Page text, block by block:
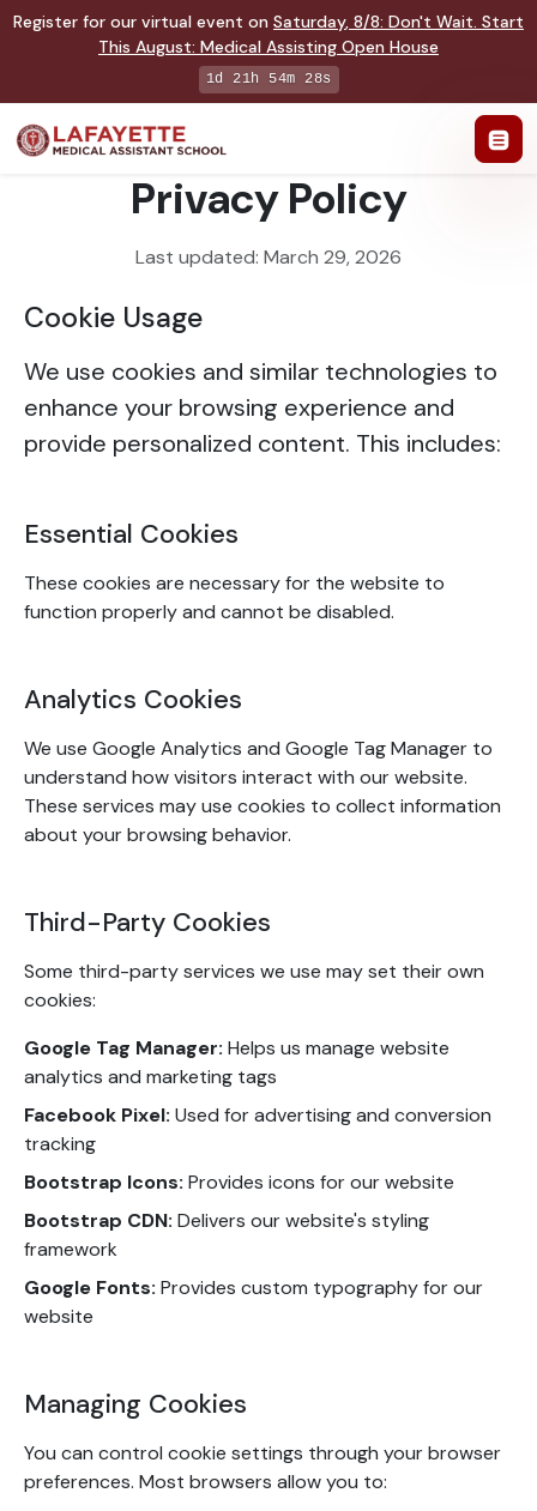
Register for our virtual event on Saturday, 8/8: Don't Wait. Start
This August: Medical Assisting Open House
1d 21h 54m 27s
Privacy Policy
Last updated: March 29, 2026
Cookie Usage
We use cookies and similar technologies to
enhance your browsing experience and
provide personalized content. This includes:
Essential Cookies
These cookies are necessary for the website to
function properly and cannot be disabled.
Analytics Cookies
We use Google Analytics and Google Tag Manager to
understand how visitors interact with our website.
These services may use cookies to collect information
about your browsing behavior.
Third-Party Cookies
Some third-party services we use may set their own
cookies:
Google Tag Manager: Helps us manage website
analytics and marketing tags
Facebook Pixel: Used for advertising and conversion
tracking
Bootstrap Icons: Provides icons for our website
Bootstrap CDN: Delivers our website's styling
framework
Google Fonts: Provides custom typography for our
website
Managing Cookies
You can control cookie settings through your browser
preferences. Most browsers allow you to: